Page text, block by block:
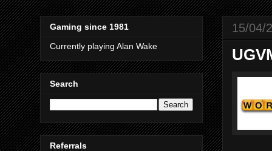
15/04/
Gaming since 1981
Currently playing Alan Wake
Search
Referrals